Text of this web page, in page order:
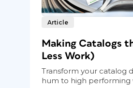
Article
Making Catalogs
Less Work)
Transform your catalog
hum to high performing